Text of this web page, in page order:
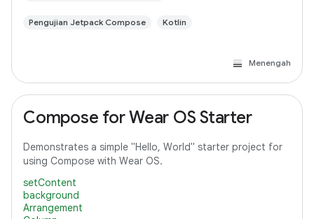
Pengujian Jetpack Compose Kotlin
Menengah
Compose for Wear OS Starter
Demonstrates a simple "Hello, World" starter project for
using Compose with Wear OS.
setContent
background
Arrangement